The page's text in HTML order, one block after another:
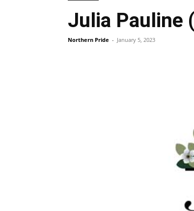
Julia Pauline
Northern Pride - January 5, 2023